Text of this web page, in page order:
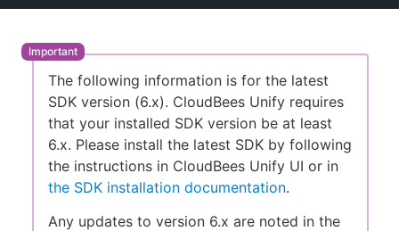
Enable dark mode
New to CloudBees or returning.
Sign in / Sign up
The following information is for the latest
SDK version (6.x). CloudBees Unify requires
that your installed SDK version be at least
6.x. Please install the latest SDK by following
the instructions in CloudBees Unify UI or in
the SDK installation documentation.
Any updates to version 6.x are noted in the